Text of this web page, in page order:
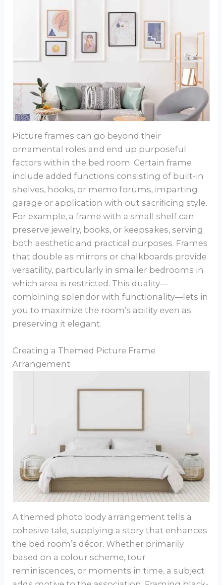
Picture frames can go beyond their
ornamental roles and end up purposeful
factors within the bed room. Certain frame
include added functions consisting of built-in
shelves, hooks, or memo forums, imparting
garage or application with out sacrificing style.
For example, a frame with a small shelf can
preserve jewelry, books, or keepsakes, serving
both aesthetic and practical purposes. Frames
that double as mirrors or chalkboards provide
versatility, particularly in smaller bedrooms in
which area is restricted. This duality—
combining splendor with functionality—lets in
you to maximize the room’s ability even as
preserving it elegant.
Creating a Themed Picture Frame
Arrangement
A themed photo body arrangement tells a
cohesive tale, supplying a story that enhances
the bed room’s décor. Whether primarily
based on a colour scheme, tour
reminiscences, or moments in time, a subject